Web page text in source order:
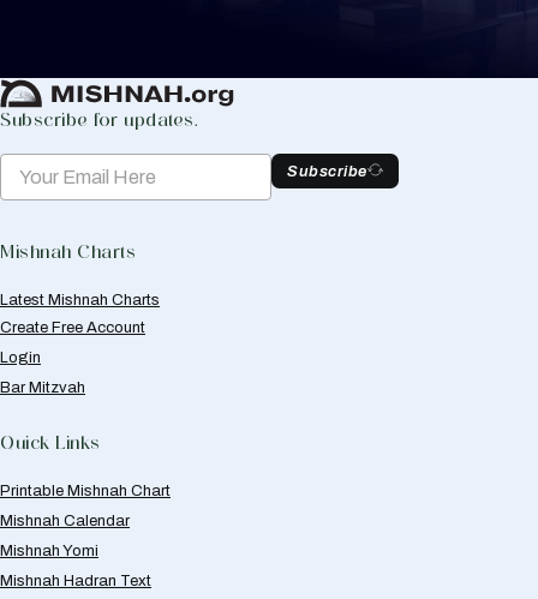
Subscribe for updates.
Subscribe
Mishnah Charts
Latest Mishnah Charts
Create Free Account
Login
Bar Mitzvah
Quick Links
Printable Mishnah Chart
Mishnah Calendar
Mishnah Yomi
Mishnah Hadran Text